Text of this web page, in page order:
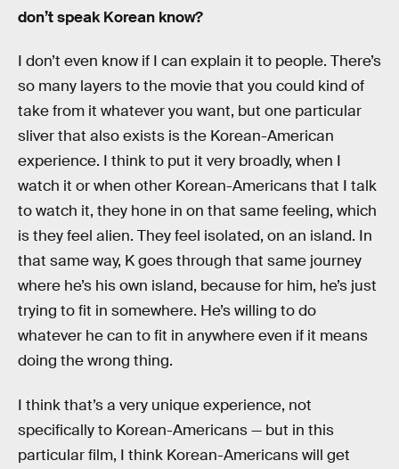
don’t speak Korean know?
I don’t even know if I can explain it to people. There’s
so many layers to the movie that you could kind of
take from it whatever you want, but one particular
sliver that also exists is the Korean-American
experience. I think to put it very broadly, when I
watch it or when other Korean-Americans that I talk
to watch it, they hone in on that same feeling, which
is they feel alien. They feel isolated, on an island. In
that same way, K goes through that same journey
where he’s his own island, because for him, he’s just
trying to fit in somewhere. He’s willing to do
whatever he can to fit in anywhere even if it means
doing the wrong thing.
I think that’s a very unique experience, not
specifically to Korean-Americans — but in this
particular film, I think Korean-Americans will get